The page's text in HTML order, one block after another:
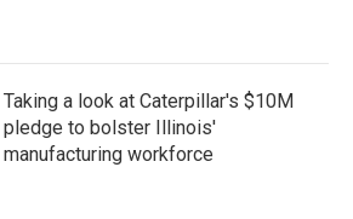
Taking a look at Caterpillar's $10M
pledge to bolster Illinois'
manufacturing workforce